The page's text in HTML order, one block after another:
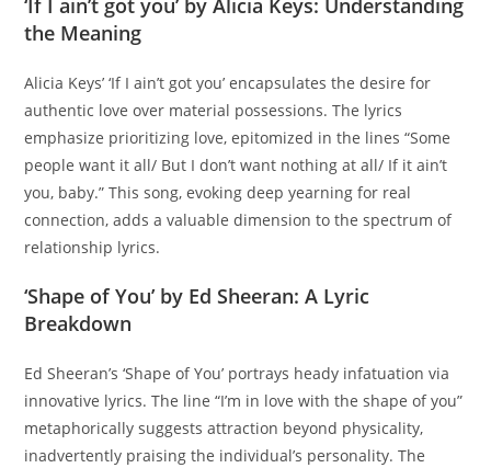
‘If I ain’t got you’ by Alicia Keys: Understanding
the Meaning
Alicia Keys’ ‘If I ain’t got you’ encapsulates the desire for
authentic love over material possessions. The lyrics
emphasize prioritizing love, epitomized in the lines “Some
people want it all/ But I don’t want nothing at all/ If it ain’t
you, baby.” This song, evoking deep yearning for real
connection, adds a valuable dimension to the spectrum of
relationship lyrics.
‘Shape of You’ by Ed Sheeran: A Lyric
Breakdown
Ed Sheeran’s ‘Shape of You’ portrays heady infatuation via
innovative lyrics. The line “I’m in love with the shape of you”
metaphorically suggests attraction beyond physicality,
inadvertently praising the individual’s personality. The